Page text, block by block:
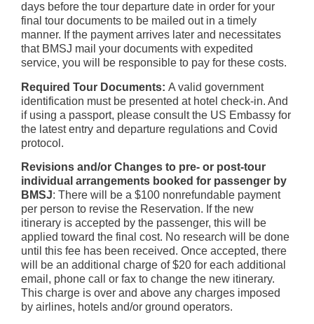
days before the tour departure date in order for your
final tour documents to be mailed out in a timely
manner. If the payment arrives later and necessitates
that BMSJ mail your documents with expedited
service, you will be responsible to pay for these costs.
Required Tour Documents: A valid government
identification must be presented at hotel check-in. And
if using a passport, please consult the US Embassy for
the latest entry and departure regulations and Covid
protocol.
Revisions and/or Changes to pre- or post-tour
individual arrangements booked for passenger by
BMSJ: There will be a $100 nonrefundable payment
per person to revise the Reservation. If the new
itinerary is accepted by the passenger, this will be
applied toward the final cost. No research will be done
until this fee has been received. Once accepted, there
will be an additional charge of $20 for each additional
email, phone call or fax to change the new itinerary.
This charge is over and above any charges imposed
by airlines, hotels and/or ground operators.